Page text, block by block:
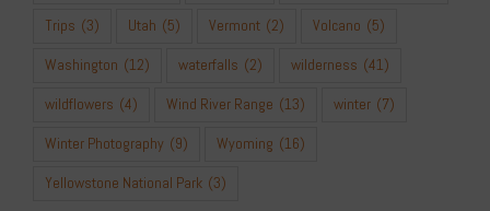
Trips (3) Utah (5) Vermont (2) Volcano (5)
Washington (12) waterfalls (2) wilderness (41)
wildflowers (4) Wind River Range (13) winter (7)
Winter Photography (9) Wyoming (16)
Yellowstone National Park (3)